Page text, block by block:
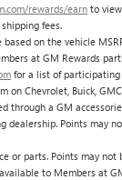
rewards/earn to
fees.
on the vehicle
at GM Rewards
for a list of participating
on Chevrolet, Buick,
through a GM
dealership. Points may
or parts. Points may
to Members at